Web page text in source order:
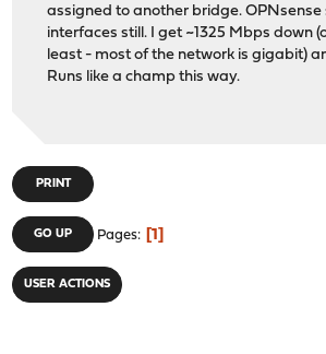
assigned to another bridge. OPNsense
interfaces still. I get ~1325 Mbps down
least - most of the network is gigabit)
Runs like a champ this way.
PRINT
GO UP Pages 1
USER ACTIONS